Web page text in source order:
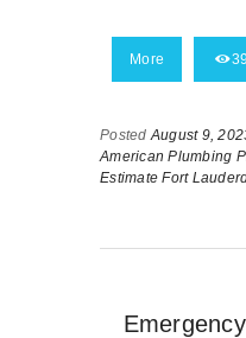
More 39
Posted August 9,
American Plumbing
Estimate Fort